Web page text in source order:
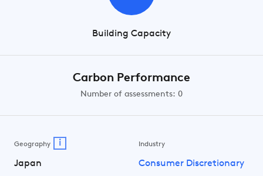
Building Capacity
Carbon Performance
Number of assessments: 0
Geography i
Japan
Industry
Consumer Discretionary